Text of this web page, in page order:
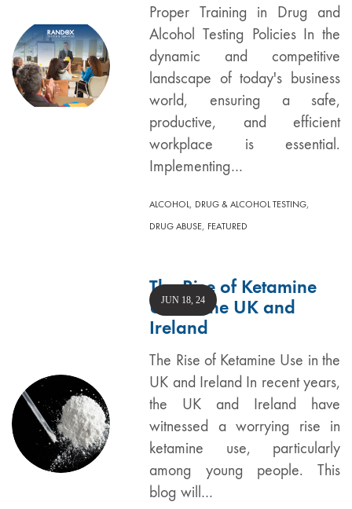
Proper Training in Drug and
Alcohol Testing Policies In the
dynamic and competitive
landscape of today's business
world, ensuring a safe,
productive, and efficient
workplace is essential.
Implementing…
ALCOHOL, DRUG & ALCOHOL TESTING,
DRUG ABUSE, FEATURED
The Rise of Ketamine
Use in the UK and
Ireland
The Rise of Ketamine Use in the
UK and Ireland In recent years,
the UK and Ireland have
witnessed a worrying rise in
ketamine use, particularly
among young people. This
blog will…
JUN 18, 24